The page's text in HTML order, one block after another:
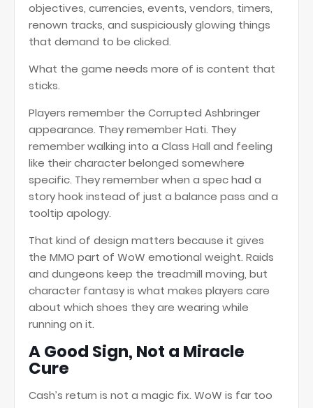
objectives, currencies, events, vendors, timers,
renown tracks, and suspiciously glowing things
that demand to be clicked.
What the game needs more of is content that
sticks.
Players remember the Corrupted Ashbringer
appearance. They remember Hati. They
remember walking into a Class Hall and feeling
like their character belonged somewhere
specific. They remember when a spec had a
story hook instead of just a balance pass and a
tooltip apology.
That kind of design matters because it gives
the MMO part of WoW emotional weight. Raids
and dungeons keep the treadmill moving, but
character fantasy is what makes players care
about which shoes they are wearing while
running on it.
A Good Sign, Not a Miracle
Cure
Cash’s return is not a magic fix. WoW is far too